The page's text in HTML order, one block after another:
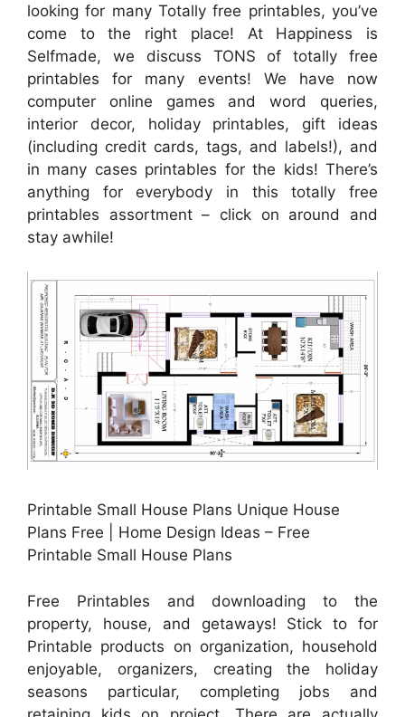
looking for many Totally free printables, you’ve
come to the right place! At Happiness is
Selfmade, we discuss TONS of totally free
printables for many events! We have now
computer online games and word queries,
interior decor, holiday printables, gift ideas
(including credit cards, tags, and labels!), and
in many cases printables for the kids! There’s
anything for everybody in this totally free
printables assortment – click on around and
stay awhile!
Printable Small House Plans Unique House
Plans Free | Home Design Ideas – Free
Printable Small House Plans
Free Printables and downloading to the
property, house, and getaways! Stick to for
Printable products on organization, household
enjoyable, organizers, creating the holiday
seasons particular, completing jobs and